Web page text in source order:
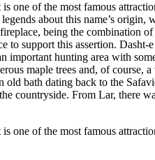
of the most famous
about this name’s origin,
being the combination
to support this assertion.
hunting area with
maple trees and, of course,
bath dating back to the
countryside. From Lar, there
of the most famous